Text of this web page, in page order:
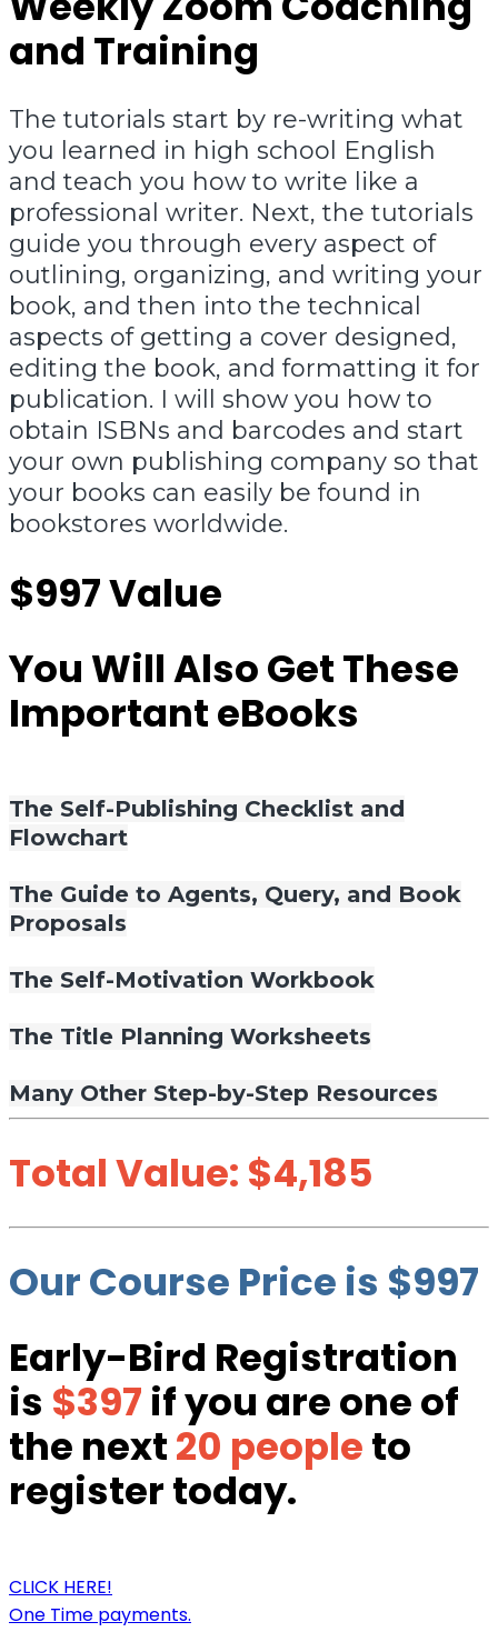
and Training
The tutorials start by re-writing what
you learned in high school English
and teach you how to write like a
professional writer. Next, the tutorials
guide you through every aspect of
outlining, organizing, and writing your
book, and then into the technical
aspects of getting a cover designed,
editing the book, and formatting it for
publication. I will show you how to
obtain ISBNs and barcodes and start
your own publishing company so that
your books can easily be found in
bookstores worldwide.
$997 Value
You Will Also Get These
Important eBooks
The Self-Publishing Checklist and
Flowchart
The Guide to Agents, Query, and Book
Proposals
The Self-Motivation Workbook
The Title Planning Worksheets
Many Other Step-by-Step Resources
Total Value: $4,185
Our Course Price is $997
Early-Bird Registration
is $397 if you are one of
the next20 peopleto
register today.
CLICK HERE!
One Time payments.